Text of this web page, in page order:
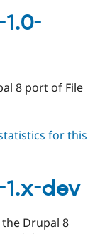
8 port of File
for this
dev
Drupal 8